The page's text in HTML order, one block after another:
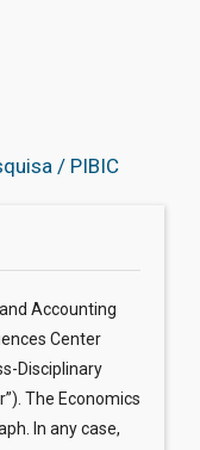
/ PIBIC
Accounting
Center
Disciplinary
The Economics
In any case,